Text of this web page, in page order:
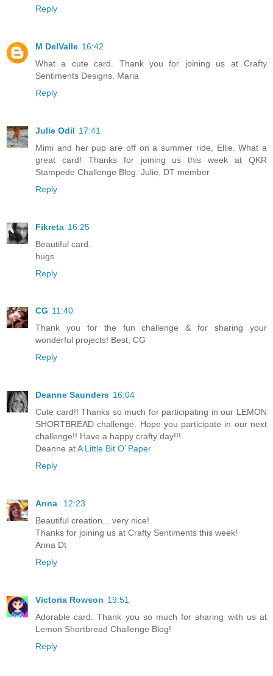
Reply
M DelValle 16:42
What a cute card. Thank you for joining us at Crafty
Sentiments Designs. Maria
Reply
Julie Odil 17:41
Mimi and her pup are off on a summer ride, Ellie. What a
great card! Thanks for joining us this week at QKR
Stampede Challenge Blog. Julie, DT member
Reply
Fikreta 16:25
Beautiful card.
hugs
Reply
CG 11:40
Thank you for the fun challenge & for sharing your
wonderful projects! Best, CG
Reply
Deanne Saunders 16:04
Cute card!! Thanks so much for participating in our LEMON
SHORTBREAD challenge. Hope you participate in our next
challenge!! Have a happy crafty day!!!
Deanne atA Little Bit O’ Paper
Reply
Anna
12:23
Beautiful creation... very nice!
Thanks for joining us at Crafty Sentiments this week!
Anna Dt
Reply
Victoria Rowson 19:51
Adorable card. Thank you so much for sharing with us at
Lemon Shortbread Challenge Blog!
Reply